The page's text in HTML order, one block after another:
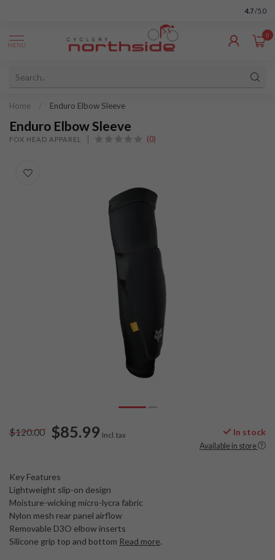
4.7 /5.0
MENU
0
Home Enduro Elbow Sleeve
Enduro Elbow Sleeve
FOX HEAD APPAREL (0)
$120.00 $85.99 Incl. tax In stock
Available in store
Key Features
Lightweight slip-on design
Moisture-wicking micro-lycra fabric
Nylon mesh rear panel airflow
Removable D3O elbow inserts
Silicone grip top and bottom Read more.